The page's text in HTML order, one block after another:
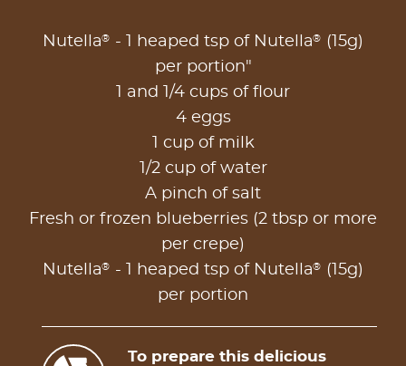
Nutella® - 1 heaped tsp of Nutella®
(15g)
per portion"
1 and 1/4 cups of flour
4 eggs
1 cup of milk
1/2 cup of water
A pinch of salt
Fresh or frozen blueberries (2 tbsp or more
per crepe)
Nutella® - 1 heaped tsp of Nutella®
(15g)
per portion
To prepare this delicious